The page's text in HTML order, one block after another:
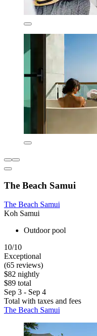
The Beach Samui
The Beach Samui
Koh Samui
Outdoor pool
10/10
Exceptional
(65 reviews)
$82 nightly
$89 total
Sep 3 - Sep 4
Total with taxes and fees
The Beach Samui